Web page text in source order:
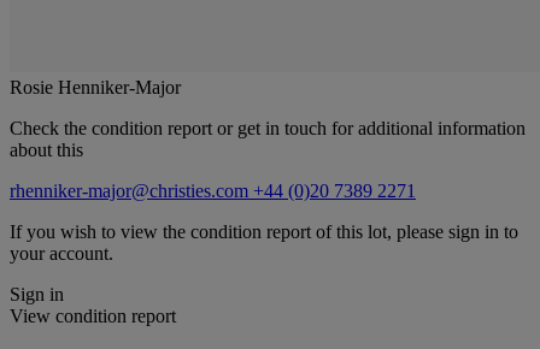
Rosie Henniker-Major
Check the condition report or get in touch for additional information
about this
rhenniker-major@christies.com +44 (0)20 7389 2271
If you wish to view the condition report of this lot, please sign in to
your account.
Sign in
View condition report